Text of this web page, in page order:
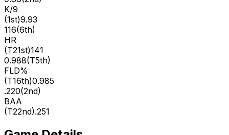
K/9
(1st)9.93
116(6th)
HR
(T21st)141
0.988(T5th)
FLD%
(T16th)0.985
.220(2nd)
BAA
(T22nd).251